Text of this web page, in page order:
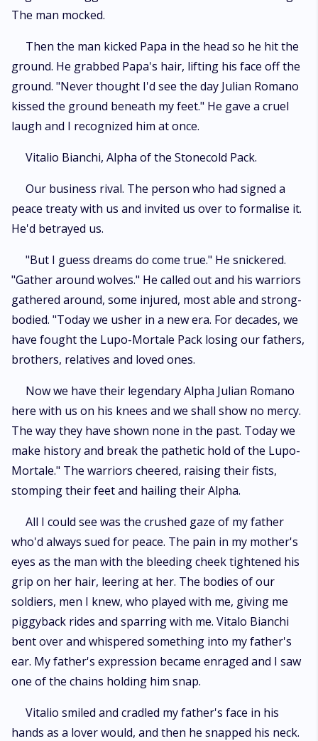
The man mocked.
Then the man kicked Papa in the head so he hit the
ground. He grabbed Papa's hair, lifting his face off the
ground. "Never thought I'd see the day Julian Romano
kissed the ground beneath my feet." He gave a cruel
laugh and I recognized him at once.
Vitalio Bianchi, Alpha of the Stonecold Pack.
Our business rival. The person who had signed a
peace treaty with us and invited us over to formalise it.
He'd betrayed us.
"But I guess dreams do come true." He snickered.
"Gather around wolves." He called out and his warriors
gathered around, some injured, most able and strong-
bodied. "Today we usher in a new era. For decades, we
have fought the Lupo-Mortale Pack losing our fathers,
brothers, relatives and loved ones.
Now we have their legendary Alpha Julian Romano
here with us on his knees and we shall show no mercy.
The way they have shown none in the past. Today we
make history and break the pathetic hold of the Lupo-
Mortale." The warriors cheered, raising their fists,
stomping their feet and hailing their Alpha.
All I could see was the crushed gaze of my father
who'd always sued for peace. The pain in my mother's
eyes as the man with the bleeding cheek tightened his
grip on her hair, leering at her. The bodies of our
soldiers, men I knew, who played with me, giving me
piggyback rides and sparring with me. Vitalo Bianchi
bent over and whispered something into my father's
ear. My father's expression became enraged and I saw
one of the chains holding him snap.
Vitalio smiled and cradled my father's face in his
hands as a lover would, and then he snapped his neck.